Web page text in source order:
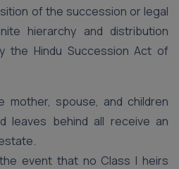
of the succession or legal
hierarchy and distribution
the Hindu Succession Act of
mother, spouse, and children
leaves behind all receive an
event that no Class I heirs